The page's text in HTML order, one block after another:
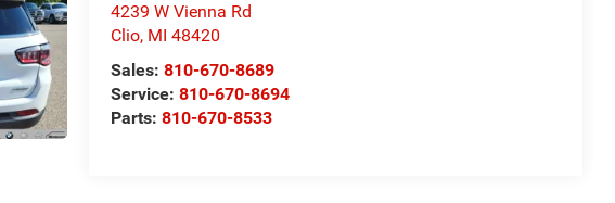
4239 W Vienna Rd
Clio, MI 48420
Sales:810-670-8689
Service:810-670-8694
Parts:810-670-8533